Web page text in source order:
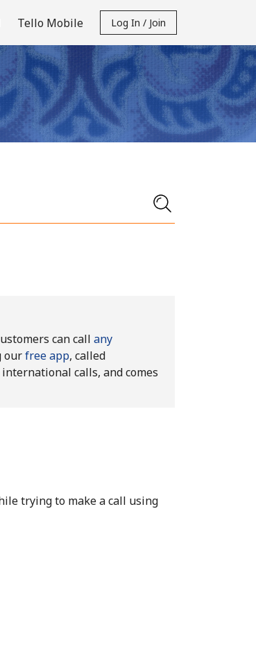
Tello Mobile Log In / Join
can call any
ourfree app, called
calls, and comes
trying to make a call using